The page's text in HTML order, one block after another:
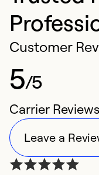
Customer
5/5
Carrier
Leave a